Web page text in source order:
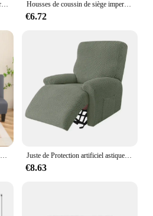
Juste de canapé anti-poussière pour salon, housse de fauteuil inclinable, classique, anti-rayures de chat, solide, document optique Housses de coussin de siège imperméables, housse de coussin de chaise, coussinets de remplacement, extérieur
€6.72
Juste de Canapé-Lit artificiel astique Solide, Antidérapante, Pliable, pour Salon Juste de Protection artificiel astique pour Canapé et Fauteuil Inclinable, Jacquard, Lazy Boy, pour Salon
€8.63